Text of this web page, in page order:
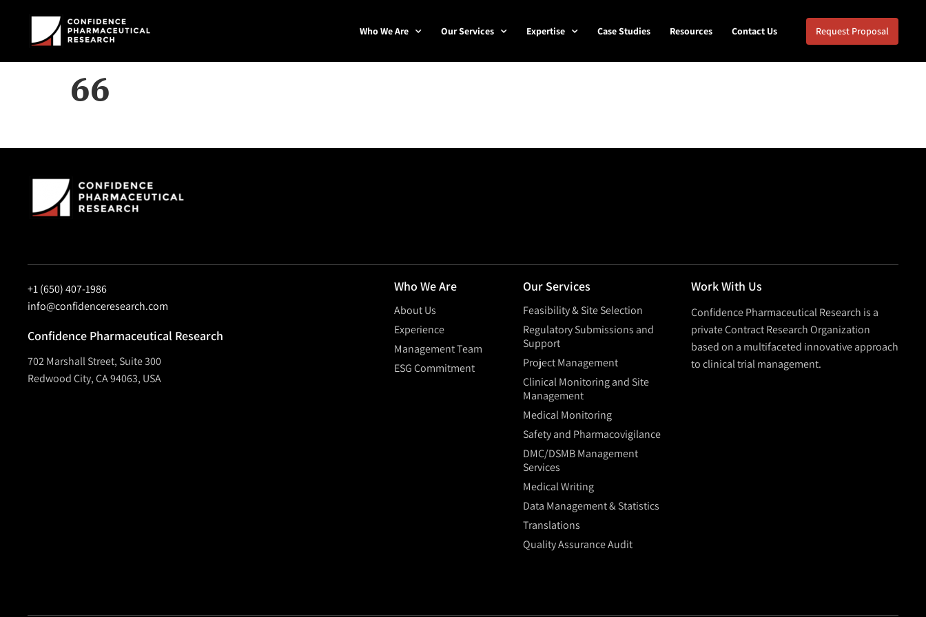
Who We Are Our Services Expertise Case Studies Resources Contact Us Request Proposal
66
+1 (650) 407-1986
info@confidenceresearch.com
Confidence Pharmaceutical Research
702 Marshall Street, Suite 300
Redwood City, CA 94063, USA
Who We Are
About Us
Experience
Management Team
ESG Commitment
Our Services
Feasibility & Site Selection
Regulatory Submissions and
Support
Project Management
Clinical Monitoring and Site
Management
Medical Monitoring
Safety and Pharmacovigilance
DMC/DSMB Management
Services
Medical Writing
Data Management & Statistics
Translations
Quality Assurance Audit
Work With Us
Confidence Pharmaceutical Research is a
private Contract Research Organization
based on a multifaceted innovative approach
to clinical trial management.